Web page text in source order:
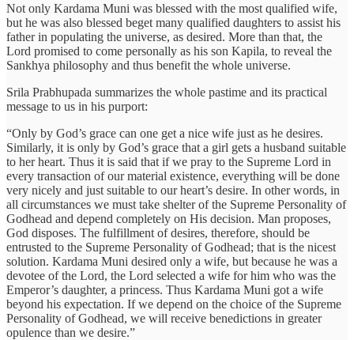
Not only Kardama Muni was blessed with the most qualified wife,
but he was also blessed beget many qualified daughters to assist his
father in populating the universe, as desired. More than that, the
Lord promised to come personally as his son Kapila, to reveal the
Sankhya philosophy and thus benefit the whole universe.
Srila Prabhupada summarizes the whole pastime and its practical
message to us in his purport:
“Only by God’s grace can one get a nice wife just as he desires.
Similarly, it is only by God’s grace that a girl gets a husband suitable
to her heart. Thus it is said that if we pray to the Supreme Lord in
every transaction of our material existence, everything will be done
very nicely and just suitable to our heart’s desire. In other words, in
all circumstances we must take shelter of the Supreme Personality of
Godhead and depend completely on His decision. Man proposes,
God disposes. The fulfillment of desires, therefore, should be
entrusted to the Supreme Personality of Godhead; that is the nicest
solution. Kardama Muni desired only a wife, but because he was a
devotee of the Lord, the Lord selected a wife for him who was the
Emperor’s daughter, a princess. Thus Kardama Muni got a wife
beyond his expectation. If we depend on the choice of the Supreme
Personality of Godhead, we will receive benedictions in greater
opulence than we desire.”